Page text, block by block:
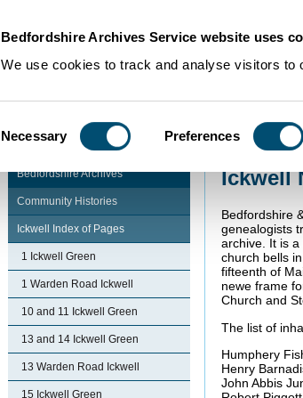
Bedfordshire Archives Service website uses
We use cookies to track and analyse visitors to
Selection
Necessary Preferences
Bedfordshire Archives
Community Histories
Ickwell Index of Pages
1 Ickwell Green
1 Warden Road Ickwell
10 and 11 Ickwell Green
13 and 14 Ickwell Green
13 Warden Road Ickwell
15 Ickwell Green
Ickwell
Bedfordshire
genealogists
archive. It is
church bells
fifteenth of
newe frame
Church and
The list of
Humphery
Henry
John Abbis